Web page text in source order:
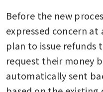
Before the new
expressed concern
plan to issue
request their money
automatically sent